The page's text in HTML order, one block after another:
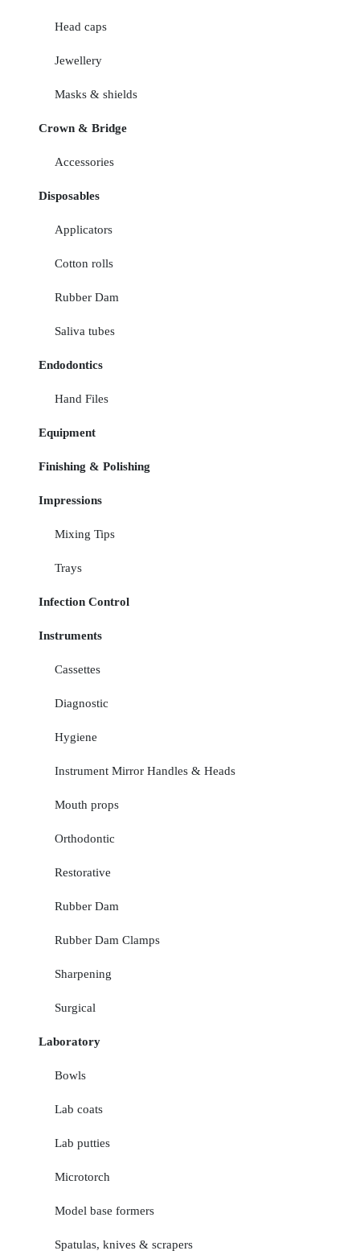
Head caps
Jewellery
Masks & shields
Crown & Bridge
Accessories
Disposables
Applicators
Cotton rolls
Rubber Dam
Saliva tubes
Endodontics
Hand Files
Equipment
Finishing & Polishing
Impressions
Mixing Tips
Trays
Infection Control
Instruments
Cassettes
Diagnostic
Hygiene
Instrument Mirror Handles & Heads
Mouth props
Orthodontic
Restorative
Rubber Dam
Rubber Dam Clamps
Sharpening
Surgical
Laboratory
Bowls
Lab coats
Lab putties
Microtorch
Model base formers
Spatulas, knives & scrapers